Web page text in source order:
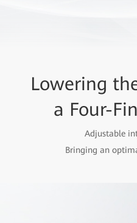
Lowering
a Four-
Adjustable
Bringing an